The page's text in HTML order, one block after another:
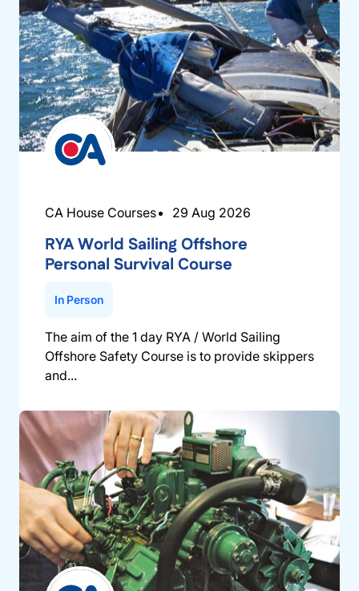
CA House Courses 29 Aug 2026
RYA World Sailing Offshore
Personal Survival Course
In Person
The aim of the 1 day RYA / World Sailing
Offshore Safety Course is to provide skippers
and...